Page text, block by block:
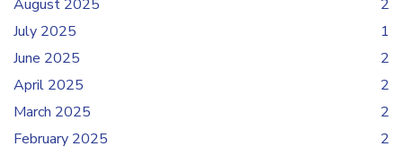
August 2025
2
July 2025
1
June 2025
2
April 2025
2
March 2025
2
February 2025
2